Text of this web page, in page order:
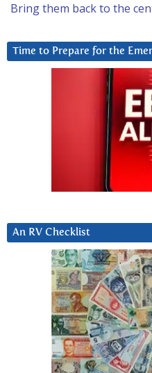
Bring them back to the
Time to Prepare for the
An RV Checklist